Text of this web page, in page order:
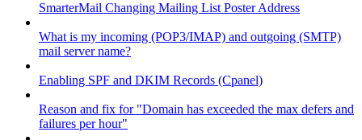
SmarterMail Changing Mailing List Poster Address
What is my incoming (POP3/IMAP) and outgoing (SMTP)
mail server name?
Enabling SPF and DKIM Records (Cpanel)
Reason and fix for "Domain has exceeded the max defers and
failures per hour"